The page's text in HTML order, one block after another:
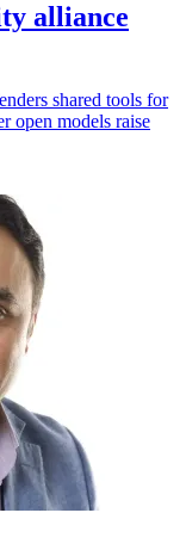
alliance
shared tools for
open models raise